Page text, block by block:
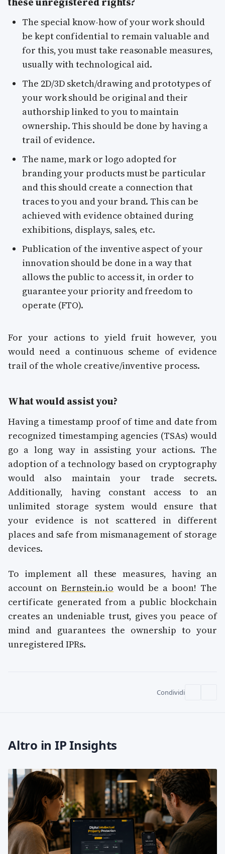
The special know-how of your work should
be kept confidential to remain valuable and
for this, you must take reasonable measures,
usually with technological aid.
The 2D/3D sketch/drawing and prototypes of
your work should be original and their
authorship linked to you to maintain
ownership. This should be done by having a
trail of evidence.
The name, mark or logo adopted for
branding your products must be particular
and this should create a connection that
traces to you and your brand. This can be
achieved with evidence obtained during
exhibitions, displays, sales, etc.
Publication of the inventive aspect of your
innovation should be done in a way that
allows the public to access it, in order to
guarantee your priority and freedom to
operate (FTO).
For your actions to yield fruit however, you
would need a continuous scheme of evidence
trail of the whole creative/inventive process.
What would assist you?
Having a timestamp proof of time and date from
recognized timestamping agencies (TSAs) would
go a long way in assisting your actions. The
adoption of a technology based on cryptography
would also maintain your trade secrets.
Additionally, having constant access to an
unlimited storage system would ensure that
your evidence is not scattered in different
places and safe from mismanagement of storage
devices.
To implement all these measures, having an
account on Bernstein.io would be a boon! The
certificate generated from a public blockchain
creates an undeniable trust, gives you peace of
mind and guarantees the ownership to your
unregistered IPRs.
Condividi
Altro in IP Insights